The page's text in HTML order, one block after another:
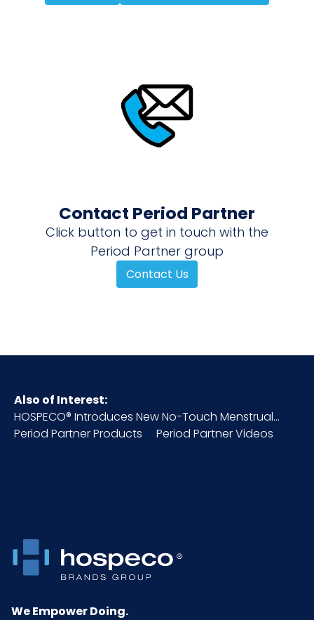
Contact Period Partner
Click button to get in touch with the
Period Partner group
Contact Us
Also of Interest:
HOSPECO® Introduces New No-Touch Menstrual...
Period Partner Products
Period Partner Videos
We Empower Doing.